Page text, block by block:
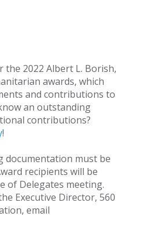
the 2022 Albert L. Borish,
awards, which
and contributions to
an outstanding
contributions?
!
documentation must be
recipients will be
of Delegates meeting.
Executive Director, 560
email